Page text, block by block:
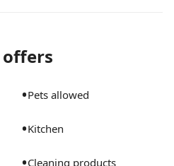
Florida is famous for,
respectfully restored, while
included USB and USB-C
•Pets allowed
•Kitchen
Cleaning products